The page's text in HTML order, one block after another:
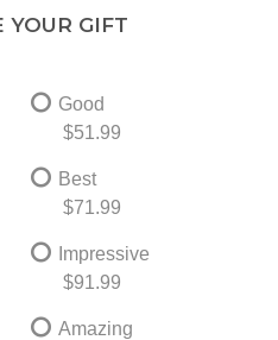
YOUR GIFT
Good
$51.99
Best
$71.99
Impressive
$91.99
Amazing